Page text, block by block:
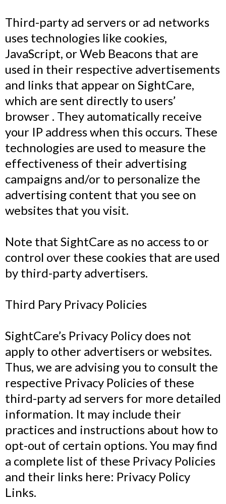
Third-party ad servers or ad networks
uses technologies like cookies,
JavaScript, or Web Beacons that are
used in their respective advertisements
and links that appear on SightCare,
which are sent directly to users’
browser . They automatically receive
your IP address when this occurs. These
technologies are used to measure the
effectiveness of their advertising
campaigns and/or to personalize the
advertising content that you see on
websites that you visit.
Note that SightCare as no access to or
control over these cookies that are used
by third-party advertisers.
Third Pary Privacy Policies
SightCare’s Privacy Policy does not
apply to other advertisers or websites.
Thus, we are advising you to consult the
respective Privacy Policies of these
third-party ad servers for more detailed
information. It may include their
practices and instructions about how to
opt-out of certain options. You may find
a complete list of these Privacy Policies
and their links here: Privacy Policy
Links.